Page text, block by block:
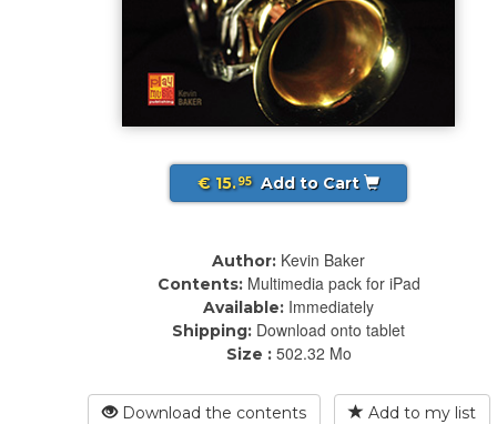
€ 15.95 Add to Cart
Author: Kevin Baker
Contents: Multimedia pack for iPad
Available: Immediately
Shipping: Download onto tablet
Size : 502.32 Mo
Download the contents Add to my list